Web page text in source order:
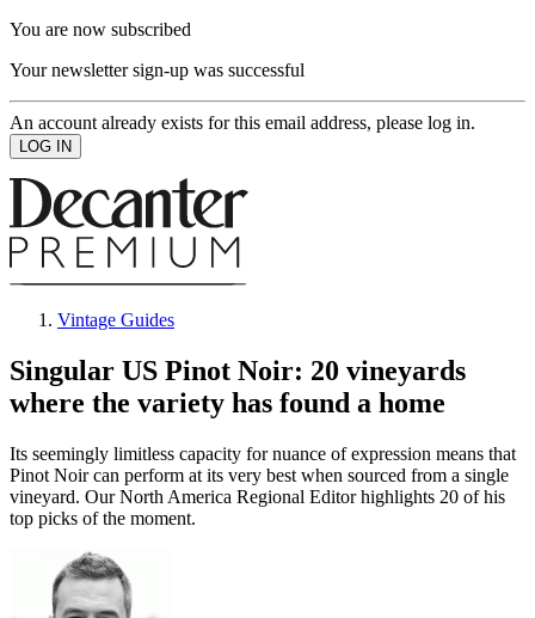
You are now subscribed
Your newsletter sign-up was successful
An account already exists for this email address, please log in.
Vintage Guides
Singular US Pinot Noir: 20 vineyards
where the variety has found a home
Its seemingly limitless capacity for nuance of expression means that
Pinot Noir can perform at its very best when sourced from a single
vineyard. Our North America Regional Editor highlights 20 of his
top picks of the moment.